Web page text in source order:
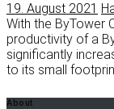
19. August 2021
With the ByTower
productivity of a
significantly
to its small
About